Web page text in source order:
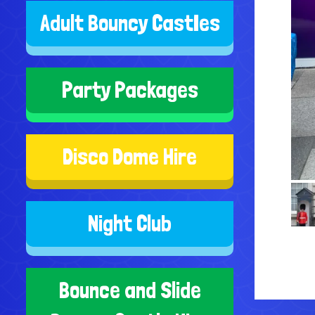
Adult Bouncy CastIes
Party Packages
Disco Dome Hire
Night Club
Bounce and Slide